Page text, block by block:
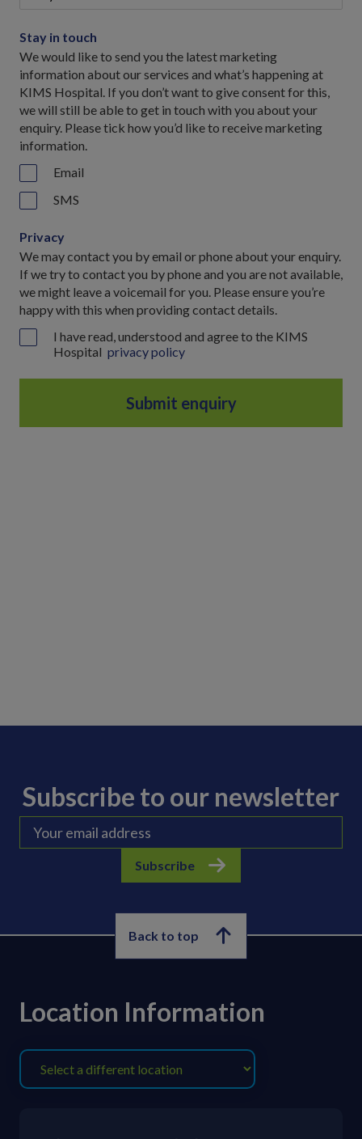
Stay in touch
We would like to send you the latest marketing
information about our services and what’s happening at
KIMS Hospital. If you don’t want to give consent for this,
we will still be able to get in touch with you about your
enquiry. Please tick how you’d like to receive marketing
information.
Email
SMS
Privacy
We may contact you by email or phone about your enquiry.
If we try to contact you by phone and you are not available,
we might leave a voicemail for you. Please ensure you’re
happy with this when providing contact details.
I have read, understood and agree to the KIMS
Hospital privacy policy
Subscribe to our newsletter
Subscribe
Back to top
Location Information